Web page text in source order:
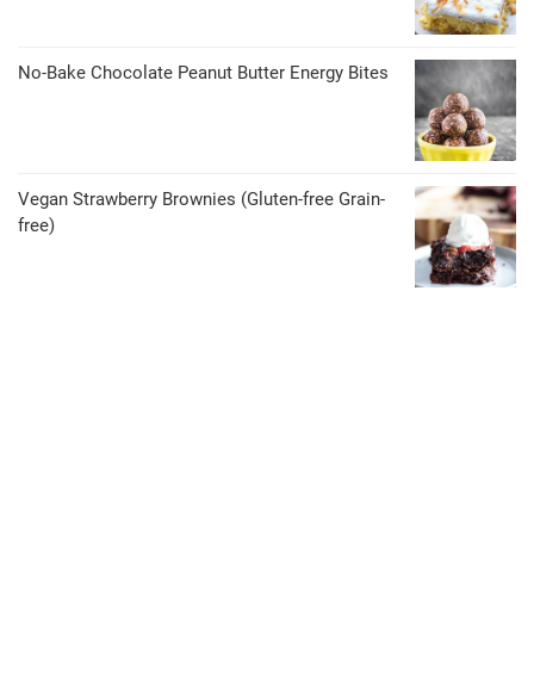
No-Bake Chocolate Peanut Butter Energy Bites
Vegan Strawberry Brownies (Gluten-free Grain-
free)